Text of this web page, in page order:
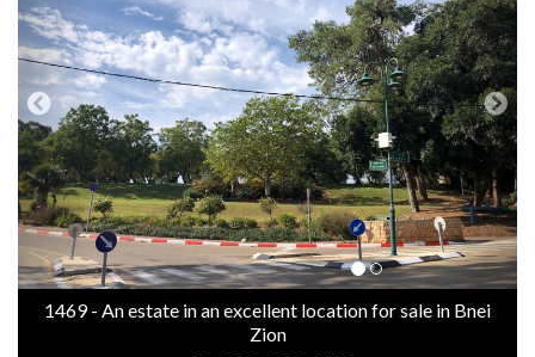
1469 - An estate in an excellent location for sale in Bnei
Zion